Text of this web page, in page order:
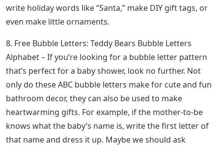
write holiday words like “Santa,” make DIY gift tags, or
even make little ornaments.
8. Free Bubble Letters: Teddy Bears Bubble Letters
Alphabet – If you’re looking for a bubble letter pattern
that’s perfect for a baby shower, look no further. Not
only do these ABC bubble letters make for cute and fun
bathroom decor, they can also be used to make
heartwarming gifts. For example, if the mother-to-be
knows what the baby’s name is, write the first letter of
that name and dress it up. Maybe we should ask